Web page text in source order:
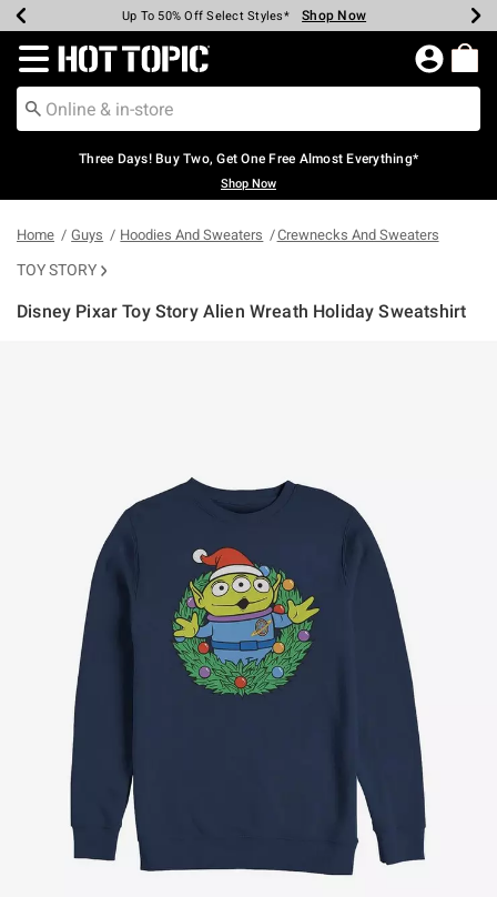
Earn Hot Cash Every $40 Spent* Shop Now
Up To 50% Off Select Styles* Shop Now
Up To 40% Off Backpacks* Shop Now
Up To 60% Off Clearance* Shop Now
Free Pickup In-Store* Shop Now
Free Shipping Over $75* Shop Now
Redirect to Hot Topic Home Page
Three Days! Buy Two, Get One Free Almost Everything*
Shop Now
Home Guys Hoodies And Sweaters Crewnecks And Sweaters
TOY STORY
Disney Pixar Toy Story Alien Wreath Holiday Sweatshirt